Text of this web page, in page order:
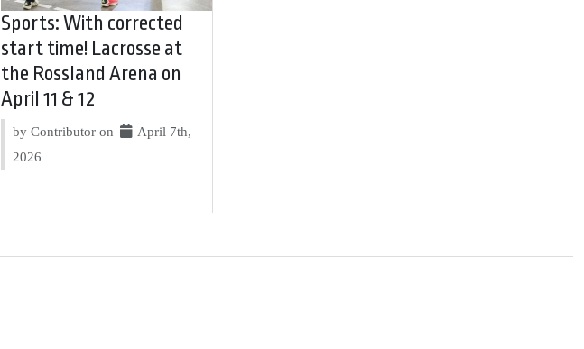
Sports: With corrected
start time! Lacrosse at
the Rossland Arena on
April 11 & 12
by Contributor on
April 7th,
2026